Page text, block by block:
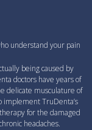
understand your pain
being caused by
doctors have years of
delicate musculature of
implement TruDenta’s
for the damaged
headaches.